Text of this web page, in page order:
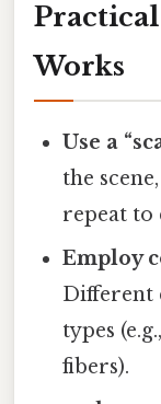
Works
Use a
the
repeat to
Employ
Different
types
fibers).